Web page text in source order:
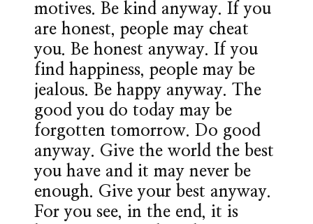
motives. Be kind anyway. If you
are honest, people may cheat
you. Be honest anyway. If you
find happiness, people may be
jealous. Be happy anyway. The
good you do today may be
forgotten tomorrow. Do good
anyway. Give the world the best
you have and it may never be
enough. Give your best anyway.
For you see, in the end, it is